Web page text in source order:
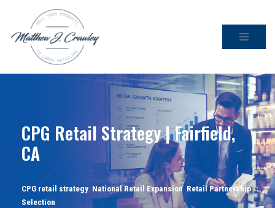
Skip
CPG Retail Strategy | Fairfield,
CA
CPG retail strategy, National Retail Expansion, Retail Partnership
Selection